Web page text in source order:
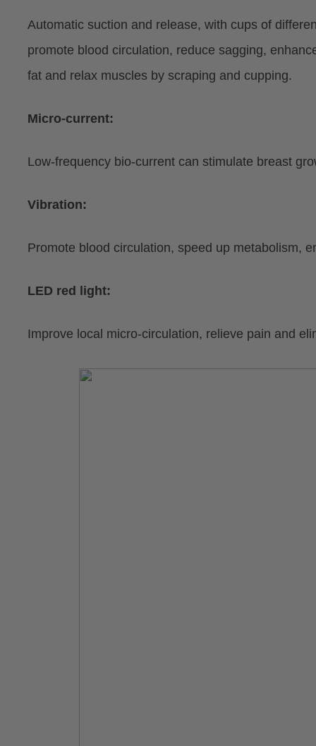
Automatic suction and release, with cups of
promote blood circulation, reduce sagging,
fat and relax muscles by scraping and cupping.
Micro-current:
Low-frequency bio-current can stimulate breast
Vibration:
Promote blood circulation, speed up metabolism,
LED red light:
Improve local micro-circulation, relieve pain and